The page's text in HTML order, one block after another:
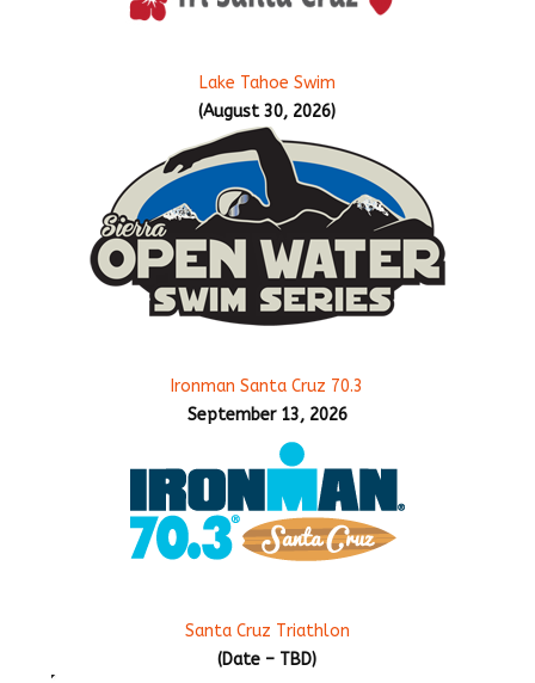
Lake Tahoe Swim
(August 30, 2026)
Ironman Santa Cruz 70.3
September 13, 2026
Santa Cruz Triathlon
(Date – TBD)